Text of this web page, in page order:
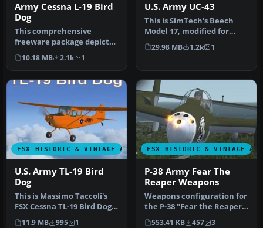
Army Cessna L-19 Bird
Dog
This comprehensive
freeware package depicts
a single-engine L-19 Bird
Dog—an …
10.18 MB 2.1k 1
U.S. Army UC-43
This is SimTech's Beech
Model 17, modified for
Flight Simulator X. One of
the…
29.98 MB 1.2k 1
FSX HISTORIC & VINTAGE AIRCRAFT
U.S. Army TL-19 Bird
Dog
This is Massimo Taccoli's
FSX Cessna TL-19 Bird Dog
painted in high visibilit…
11.9 MB 995 1
FSX HISTORIC & VINTAGE
P-38 Army Fear The
Reaper Weapons
Weapons configuration for
the P-38 "Fear the Reaper"
by David Copley. Require…
553.41 KB 457 3